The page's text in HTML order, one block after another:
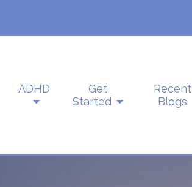
ADHD
Get
Started
Recent
Blogs